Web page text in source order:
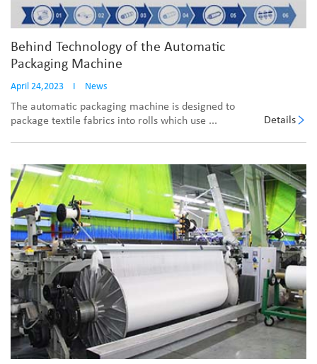
Behind Technology of the Automatic
Packaging Machine
April 24,2023 I News
The automatic packaging machine is designed to
package textile fabrics into rolls which use ...
Details